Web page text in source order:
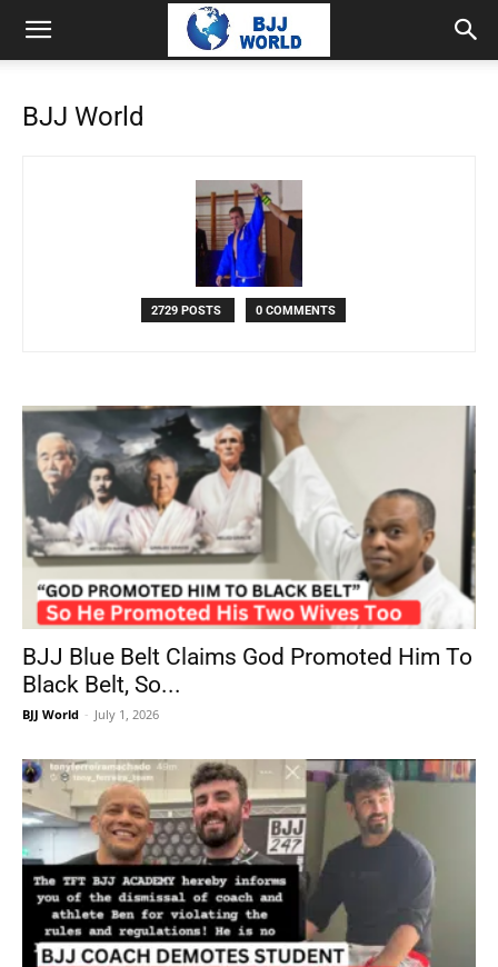
BJJ World
2729 POSTS 0 COMMENTS
BJJ Blue Belt Claims God Promoted Him To
Black Belt, So...
BJJ World - July 1, 2026